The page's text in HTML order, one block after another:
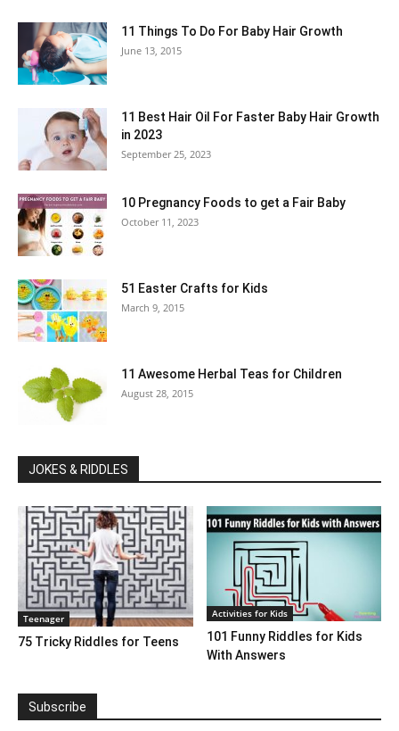
11 Things To Do For Baby Hair Growth
June 13, 2015
11 Best Hair Oil For Faster Baby Hair Growth
in 2023
September 25, 2023
10 Pregnancy Foods to get a Fair Baby
October 11, 2023
51 Easter Crafts for Kids
March 9, 2015
11 Awesome Herbal Teas for Children
August 28, 2015
JOKES & RIDDLES
Teenager
75 Tricky Riddles for Teens
Activities for Kids
101 Funny Riddles for Kids
With Answers
Subscribe